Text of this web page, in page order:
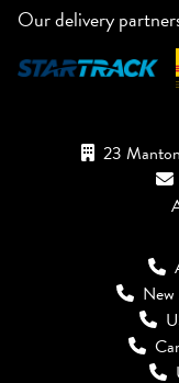
Our delivery
23
New